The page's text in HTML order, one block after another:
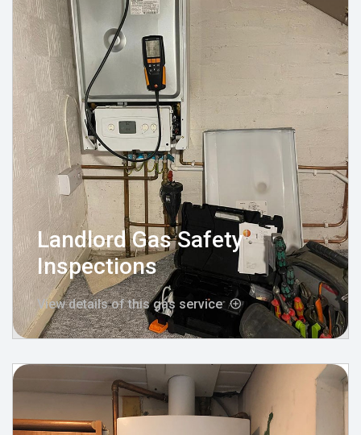
Landlord Gas Safety
Inspections
View details of this gas service